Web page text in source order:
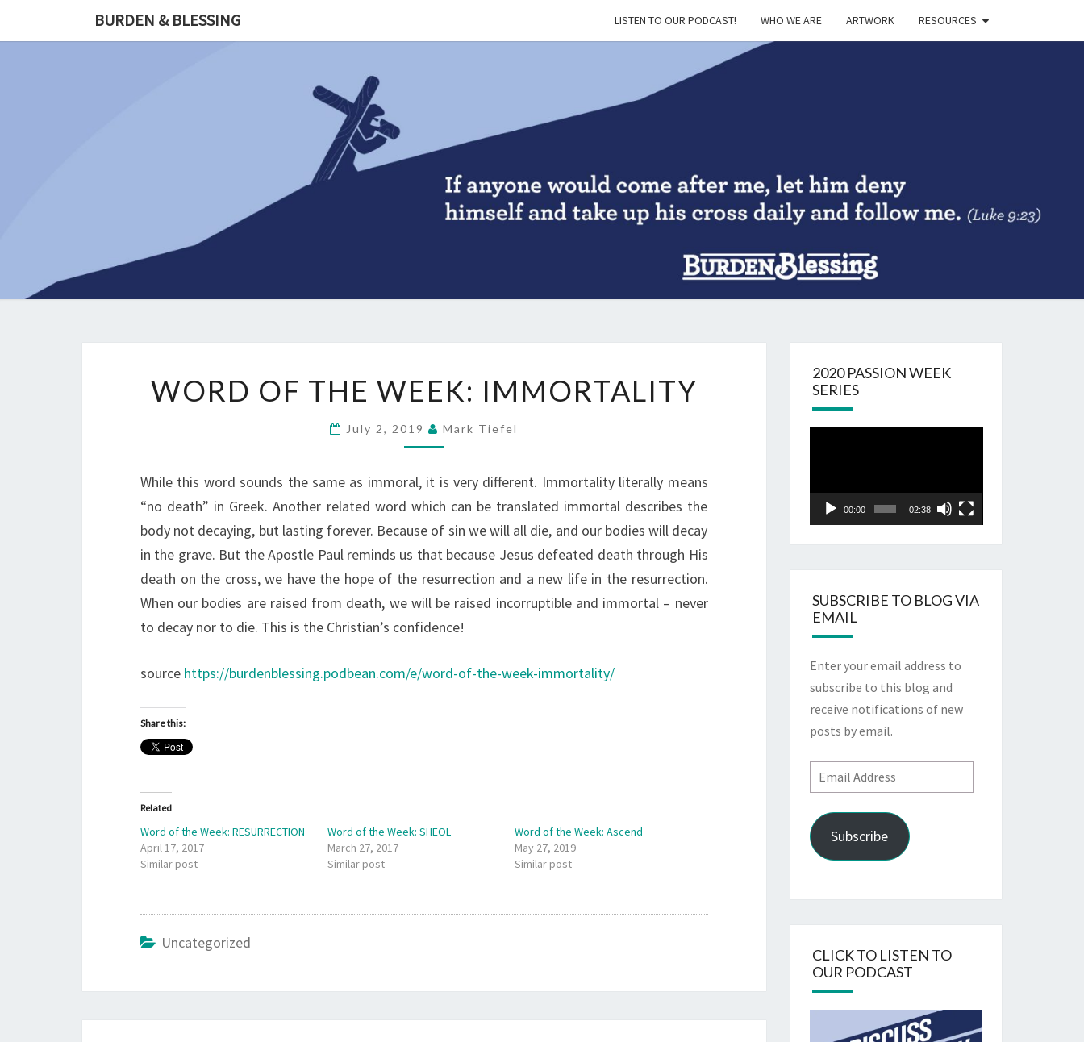
BURDEN & BLESSING LISTEN TO OUR PODCAST! WHO WE ARE ARTWORK RESOURCES
BURDEN
&
OF
WORD OF THE WEEK: IMMORTALITY
July 2, 2019 Mark Tiefel
While this word sounds the same as immoral, it is very different. Immortality literally means
“no death” in Greek. Another related word which can be translated immortal describes the
body not decaying, but lasting forever. Because of sin we will all die, and our bodies will decay
in the grave. But the Apostle Paul reminds us that because Jesus defeated death through His
death on the cross, we have the hope of the resurrection and a new life in the resurrection.
When our bodies are raised from death, we will be raised incorruptible and immortal – never
to decay nor to die. This is the Christian’s confidence!
source https://burdenblessing.podbean.com/e/word-of-the-week-immortality/
Share this:
Related
Word of the Week: RESURRECTION
April 17, 2017
Similar post
Word of the Week: SHEOL
March 27, 2017
Similar post
Word of the Week: Ascend
May 27, 2019
Similar post
Uncategorized
2020 PASSION WEEK
SERIES
00:00 02:38
SUBSCRIBE TO BLOG VIA
EMAIL
Enter your email address to
subscribe to this blog and
receive notifications of new
posts by email.
Email
Address
Subscribe
CLICK TO LISTEN TO
OUR PODCAST